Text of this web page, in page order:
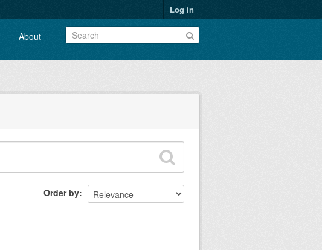
Log in
About
Order by